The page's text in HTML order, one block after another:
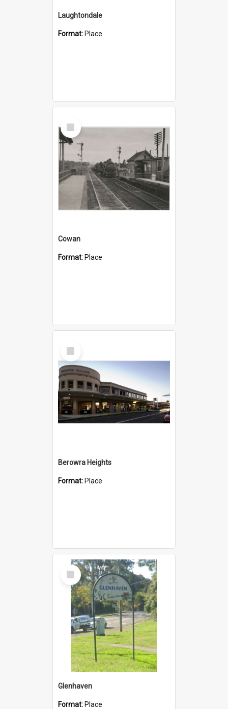
Laughtondale
Format: Place
Select
Item
Cowan
Format: Place
Select
Item
Berowra Heights
Format: Place
Select
Item
Glenhaven
Format: Place